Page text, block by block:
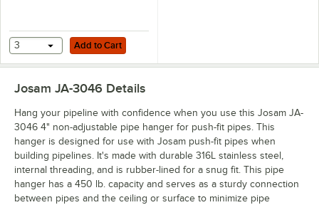
Add to Cart
3 Add to Cart
Josam JA-3046 Details
Hang your pipeline with confidence when you use this Josam JA-
3046 4" non-adjustable pipe hanger for push-fit pipes. This
hanger is designed for use with Josam push-fit pipes when
building pipelines. It's made with durable 316L stainless steel,
internal threading, and is rubber-lined for a snug fit. This pipe
hanger has a 450 lb. capacity and serves as a sturdy connection
between pipes and the ceiling or surface to minimize pipe